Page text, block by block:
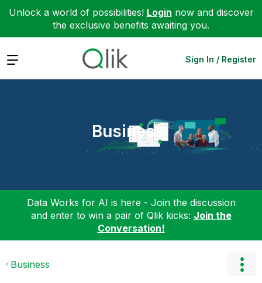
Unlock a world of possibilities! Login now and discover
the exclusive benefits awaiting you.
Expand Sign In / Register
Business
Data Works for AI is here - Join the discussion
and enter to win a pair of Qlik kicks: Join the
Conversation!
Business